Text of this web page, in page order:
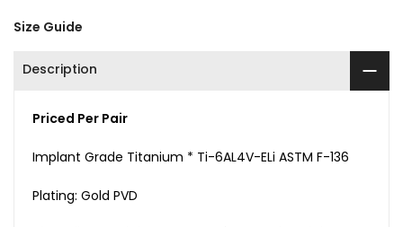
Size Guide
Description
Priced Per Pair
Implant Grade Titanium * Ti-6AL4V-ELi ASTM F-136
Plating: Gold PVD